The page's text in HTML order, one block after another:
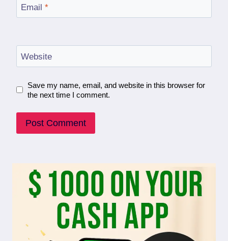
Email *
Website
Save my name, email, and website in this browser for
the next time I comment.